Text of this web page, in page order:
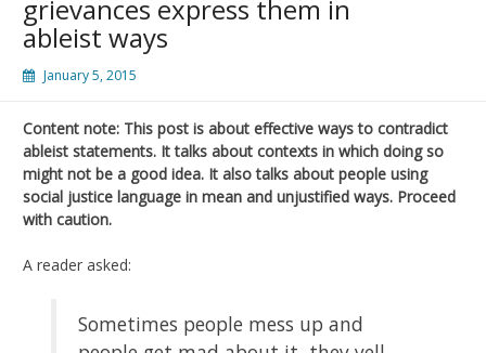
grievances express them in
ableist ways
January 5, 2015
Content note: This post is about effective ways to contradict
ableist statements. It talks about contexts in which doing so
might not be a good idea. It also talks about people using
social justice language in mean and unjustified ways. Proceed
with caution.
A reader asked:
Sometimes people mess up and